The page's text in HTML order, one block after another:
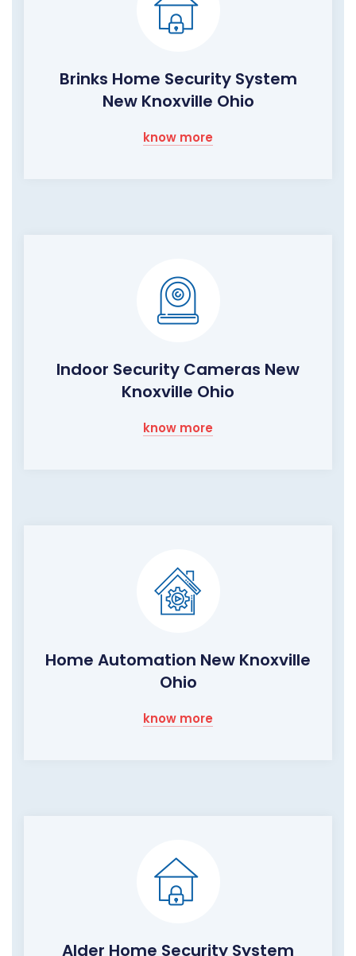
Brinks Home Security System
New Knoxville Ohio
know more
Indoor Security Cameras New
Knoxville Ohio
know more
Home Automation New Knoxville
Ohio
know more
Alder Home Security System